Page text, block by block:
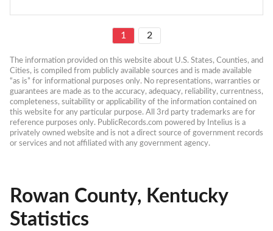
1 2
The information provided on this website about U.S. States, Counties, and
Cities, is compiled from publicly available sources and is made available
“as is” for informational purposes only. No representations, warranties or
guarantees are made as to the accuracy, adequacy, reliability, currentness,
completeness, suitability or applicability of the information contained on
this website for any particular purpose. All 3rd party trademarks are for
reference purposes only. PublicRecords.com powered by Intelius is a
privately owned website and is not a direct source of government records
or services and not affiliated with any government agency.
Rowan County, Kentucky
Statistics